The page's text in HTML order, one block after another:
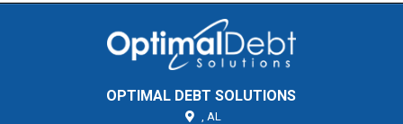
OPTIMAL DEBT SOLUTIONS
AL